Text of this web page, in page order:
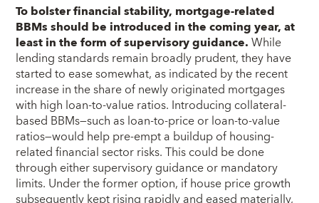
To bolster financial stability, mortgage-related
BBMs should be introduced in the coming year, at
least in the form of supervisory guidance.While
lending standards remain broadly prudent, they have
started to ease somewhat, as indicated by the recent
increase in the share of newly originated mortgages
with high loan-to-value ratios. Introducing collateral-
based BBMs—such as loan-to-price or loan-to-value
ratios—would help pre-empt a buildup of housing-
related financial sector risks. This could be done
through either supervisory guidance or mandatory
limits. Under the former option, if house price growth